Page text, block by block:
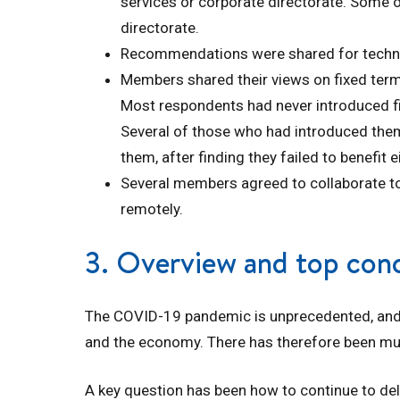
directorate.
Recommendations were shared for
Members shared their views on fixed
Most respondents had never introduced
Several of those who had introduced
them, after finding they failed to benefit
Several members agreed to collaborate
remotely.
3. Overview and top
The COVID-19 pandemic is unprecedented,
and the economy. There has therefore been
A key question has been how to continue to